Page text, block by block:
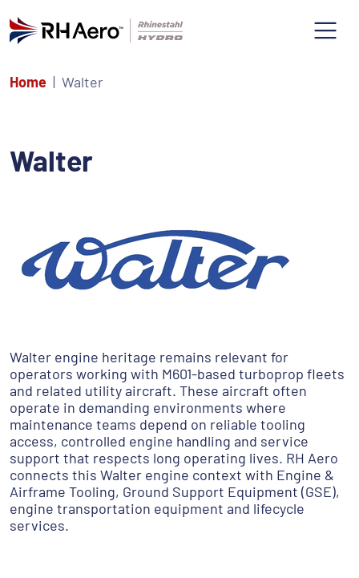
Home Walter
Walter
Walter engine heritage remains relevant for
operators working with M601-based turboprop fleets
and related utility aircraft. These aircraft often
operate in demanding environments where
maintenance teams depend on reliable tooling
access, controlled engine handling and service
support that respects long operating lives. RH Aero
connects this Walter engine context with Engine &
Airframe Tooling, Ground Support Equipment (GSE),
engine transportation equipment and lifecycle
services.